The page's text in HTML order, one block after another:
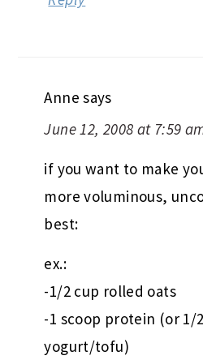
Anne says
June 12, 2008 at 7:59
if you want to make
more voluminous,
best:
ex.:
-1/2 cup rolled oats
-1 scoop protein (or 1/
yogurt/tofu)